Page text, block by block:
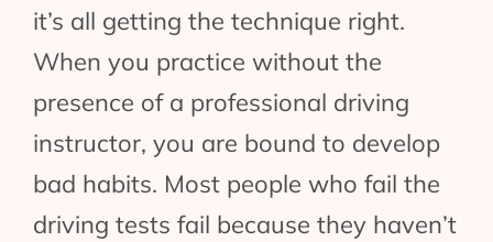
it’s all getting the technique right.
When you practice without the
presence of a professional driving
instructor, you are bound to develop
bad habits. Most people who fail the
driving tests fail because they haven’t